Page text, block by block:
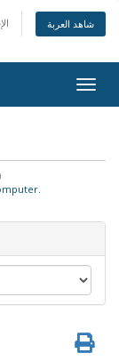
شاهد العربة